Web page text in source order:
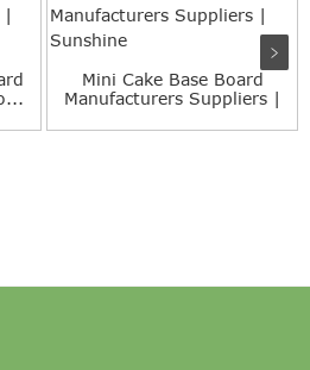
Mini Cake Base Board
Manufacturers Suppliers |